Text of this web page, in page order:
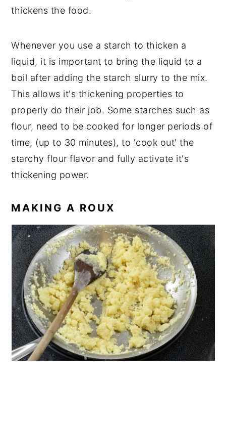
thickens the food.
Whenever you use a starch to thicken a
liquid, it is important to bring the liquid to a
boil after adding the starch slurry to the mix.
This allows it's thickening properties to
properly do their job. Some starches such as
flour, need to be cooked for longer periods of
time, (up to 30 minutes), to 'cook out' the
starchy flour flavor and fully activate it's
thickening power.
MAKING A ROUX